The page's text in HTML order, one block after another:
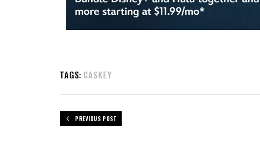
TAGS: CASKEY
PREVIOUS POST